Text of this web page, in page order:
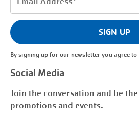
(Required)
SIGN UP
By signing up for our newsletter you agree
Social Media
Join the conversation and be
promotions and events.